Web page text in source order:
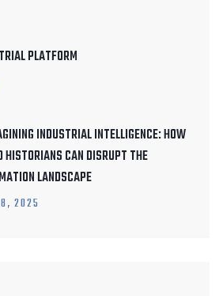
PLATFORM
INDUSTRIAL INTELLIGENCE: HOW
HISTORIANS CAN DISRUPT THE
LANDSCAPE
, 2025